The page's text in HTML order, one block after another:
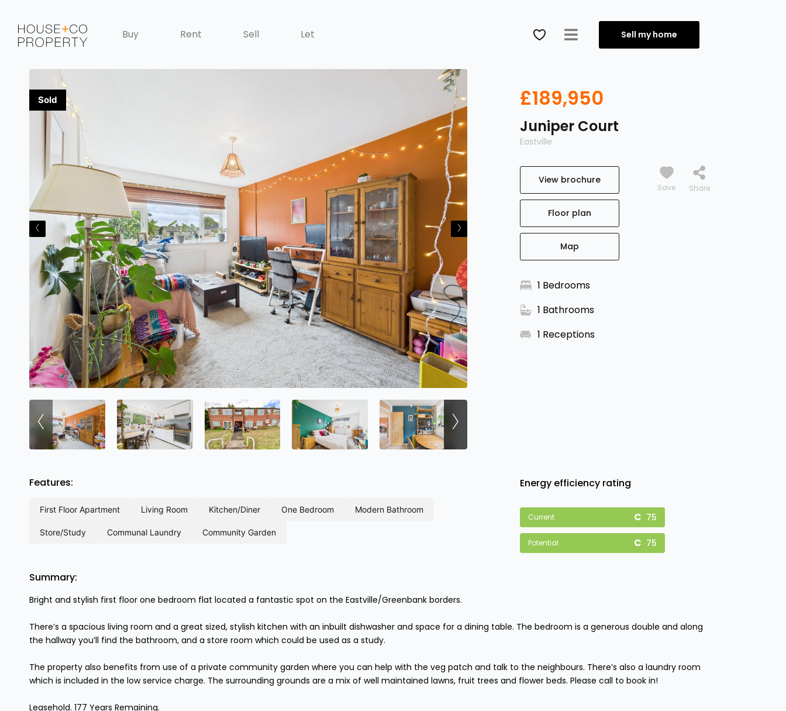
Buy Rent Sell Let Sell my home
‹ ›
‹ ›
£189,950
Save
Juniper Court
Eastville
View brochure
Floor plan
Map
1 Bedrooms
1 Bathrooms
1 Receptions
Features:
first floor apartment living room kitchen/diner one bedroom modern bathroom
store/study communal laundry community garden
Energy efficiency rating
Current 75
Potential 75
Summary:
Bright and stylish first floor one bedroom flat located a fantastic spot on the Eastville/Greenbank borders.
There’s a spacious living room and a great sized, stylish kitchen with an inbuilt dishwasher and space for a dining table. The bedroom is a generous double and along
the hallway you’ll find the bathroom, and a store room which could be used as a study.
The property also benefits from use of a private community garden where you can help with the veg patch and talk to the neighbours. There’s also a laundry room
which is included in the low service charge. The surrounding grounds are a mix of well maintained lawns, fruit trees and flower beds. Please call to book in!
Leasehold. 177 Years Remaining.